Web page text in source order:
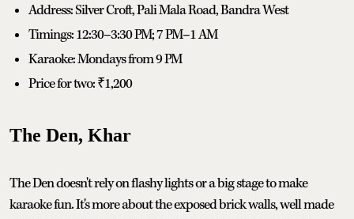
Address: Silver Croft, Pali Mala Road, Bandra West
Timings: 12:30–3:30 PM; 7 PM–1 AM
Karaoke: Mondays from 9 PM
Price for two: ₹1,200
The Den, Khar
The Den doesn't rely on flashy lights or a big stage to make
karaoke fun. It's more about the exposed brick walls, well made